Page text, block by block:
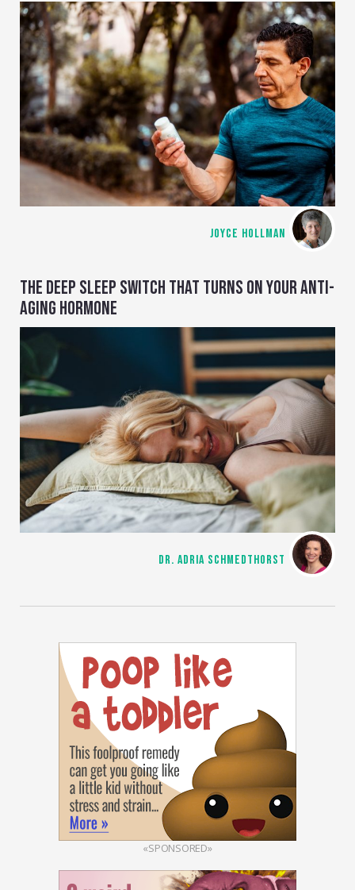
JOYCE HOLLMAN
THE DEEP SLEEP SWITCH THAT TURNS ON YOUR ANTI-
AGING HORMONE
DR. ADRIA SCHMEDTHORST
«SPONSORED»